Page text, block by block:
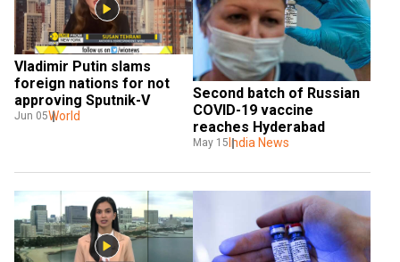
Vladimir Putin slams
foreign nations for not
approving Sputnik-V
Jun 05World
Second batch of Russian
COVID-19 vaccine
reaches Hyderabad
May 15 India News